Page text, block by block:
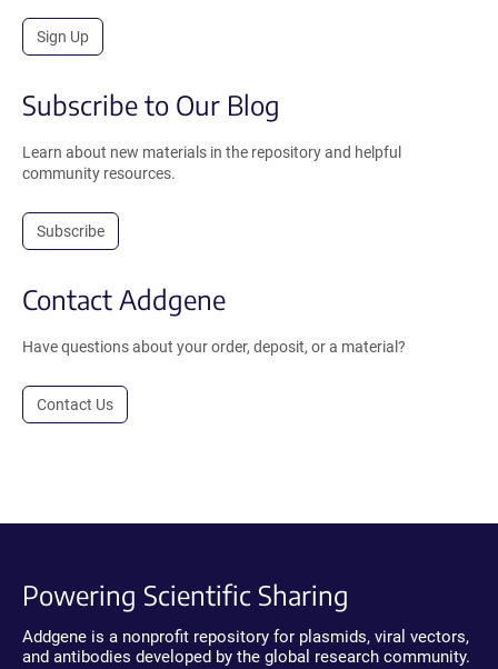
Sign Up
Subscribe to Our Blog
Learn about new materials in the repository and helpful
community resources.
Subscribe
Contact Addgene
Have questions about your order, deposit, or a material?
Contact Us
Powering Scientific Sharing
Addgene is a nonprofit repository for plasmids, viral vectors,
and antibodies developed by the global research community.